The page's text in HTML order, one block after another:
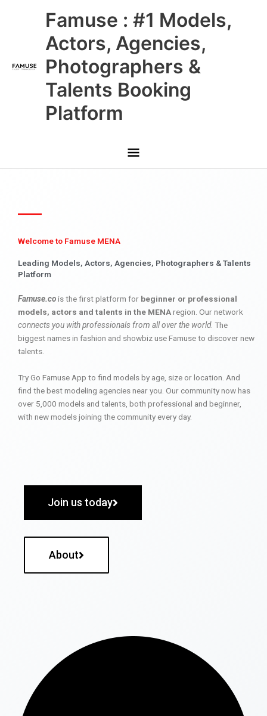
Famuse : #1 Models,
Actors, Agencies,
Photographers &
Talents Booking
Platform
Main
Menu
Welcome to Famuse MENA
Leading Models, Actors, Agencies, Photographers & Talents
Platform
Famuse.cois the first platform for beginner or professional
models, actors and talents in the MENAregion. Our network
connects you with professionals from all over the world. The
biggest names in fashion and showbiz use Famuse to discover new
talents.
Try Go Famuse App to find models by age, size or location. And
find the best modeling agencies near you. Our community now has
over 5,000 models and talents, both professional and beginner,
with new models joining the community every day.
Join us today
About